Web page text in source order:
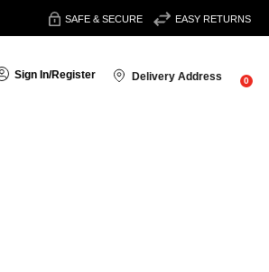
SAFE & SECURE EASY RETURNS
Sign In/Register Delivery Address 0